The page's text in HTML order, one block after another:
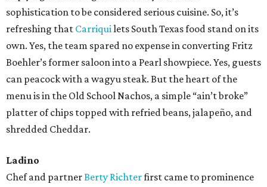
sophistication to be considered serious cuisine. So, it’s
refreshing that Carriquilets South Texas food stand on its
own. Yes, the team spared no expense in converting Fritz
Boehler’s former saloon into a Pearl showpiece. Yes, guests
can peacock with a wagyu steak. But the heart of the
menu is in the Old School Nachos, a simple “ain’t broke”
platter of chips topped with refried beans, jalapeño, and
shredded Cheddar.
Ladino
Chef and partnerBerty Richterfirst came to prominence